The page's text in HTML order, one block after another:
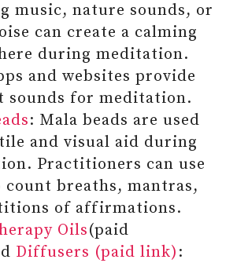
AND
WITH
ON THE
OF THE DAY AND
TO THESE
COMPASSION AND
OTHERS AROUND YOU
music, nature sounds, or
can create a calming
during meditation.
and websites provide
sounds for meditation.
: Mala beads are used
and visual aid during
Practitioners can use
count breaths, mantras,
of affirmations.
Oils(paid
Diffusers (paid link) :